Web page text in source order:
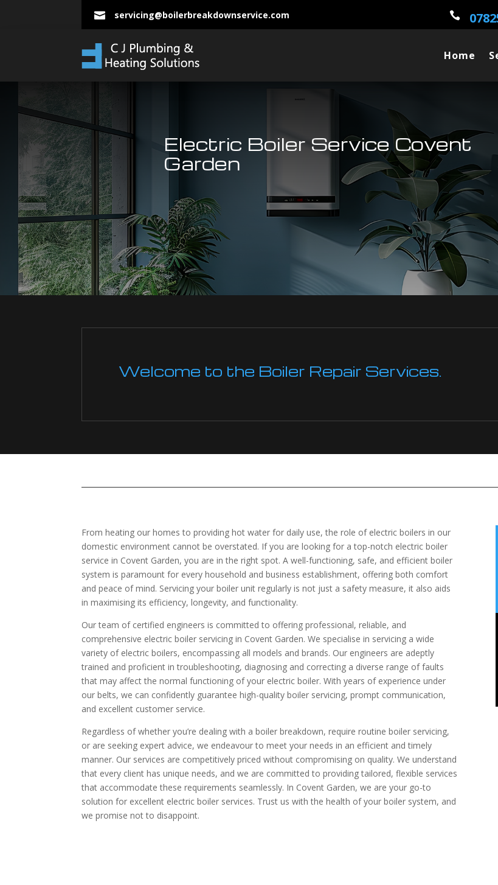
 servicing@boilerbreakdownservice.com 
Home
Electric Boiler Service Covent
Garden
Welcome to the Boiler Repair Services.
From heating our homes to providing hot water for daily use, the role of electric boilers in our
domestic environment cannot be overstated. If you are looking for a top-notch electric boiler
service in Covent Garden, you are in the right spot. A well-functioning, safe, and efficient boiler
system is paramount for every household and business establishment, offering both comfort
and peace of mind. Servicing your boiler unit regularly is not just a safety measure, it also aids
in maximising its efficiency, longevity, and functionality.
Our team of certified engineers is committed to offering professional, reliable, and
comprehensive electric boiler servicing in Covent Garden. We specialise in servicing a wide
variety of electric boilers, encompassing all models and brands. Our engineers are adeptly
trained and proficient in troubleshooting, diagnosing and correcting a diverse range of faults
that may affect the normal functioning of your electric boiler. With years of experience under
our belts, we can confidently guarantee high-quality boiler servicing, prompt communication,
and excellent customer service.
Regardless of whether you’re dealing with a boiler breakdown, require routine boiler servicing,
or are seeking expert advice, we endeavour to meet your needs in an efficient and timely
manner. Our services are competitively priced without compromising on quality. We understand
that every client has unique needs, and we are committed to providing tailored, flexible services
that accommodate these requirements seamlessly. In Covent Garden, we are your go-to
solution for excellent electric boiler services. Trust us with the health of your boiler system, and
we promise not to disappoint.